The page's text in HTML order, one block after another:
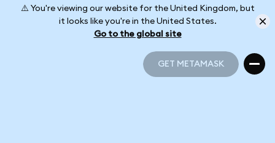
⚠️ You're viewing our website for the United Kingdom, but
it looks like you're in the United States.
Go to the global site
GET METAMASK